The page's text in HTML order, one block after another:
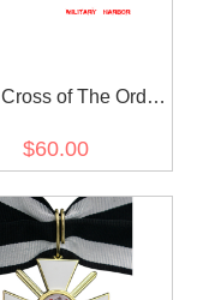
of The Order
Swords
$60.00